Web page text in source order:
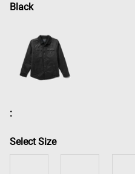
Black
:
Select Size